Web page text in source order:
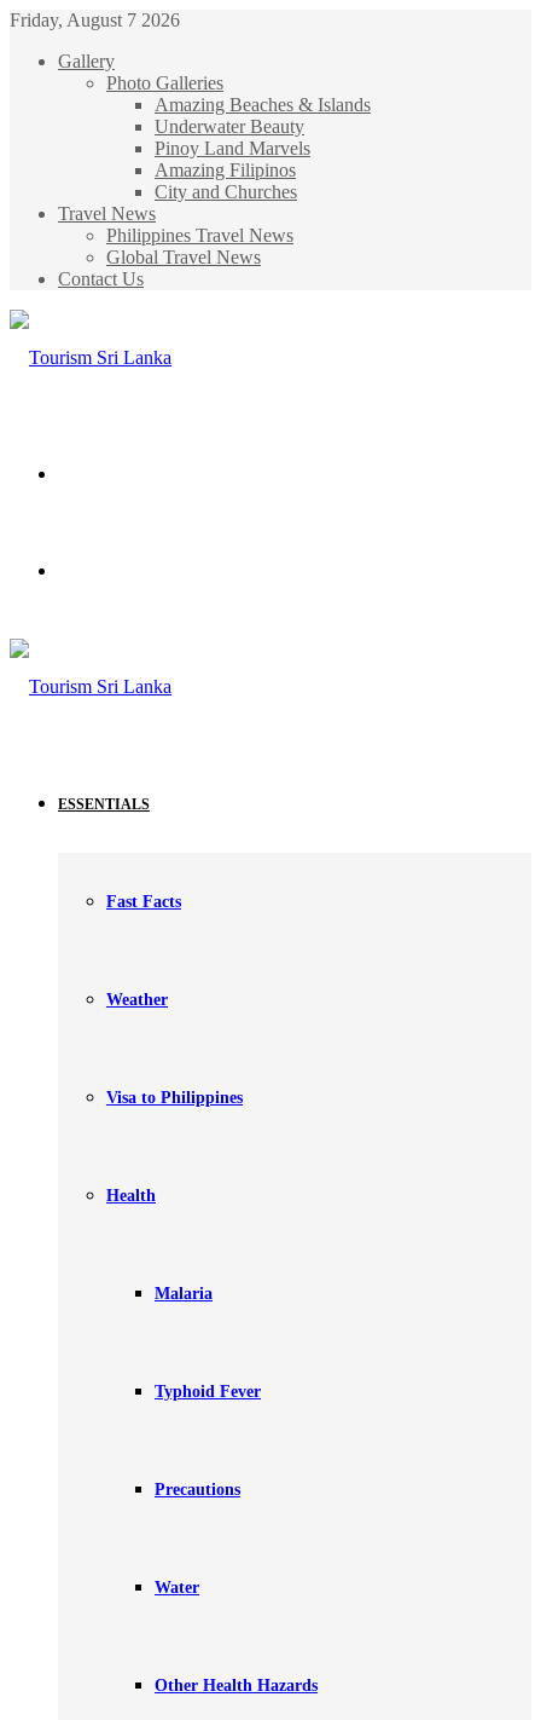
Friday, August 7 2026
Gallery
Photo Galleries
Amazing Beaches & Islands
Underwater Beauty
Pinoy Land Marvels
Amazing Filipinos
City and Churches
Travel News
Philippines Travel News
Global Travel News
Contact Us
ESSENTIALS
Fast Facts
Weather
Visa to Philippines
Health
Malaria
Typhoid Fever
Precautions
Water
Other Health Hazards